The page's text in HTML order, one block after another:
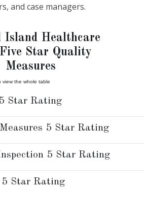
and case managers.
Island Healthcare
Star Quality
Measures
Star Rating
5 Star Rating
5 Star Rating
5 Star Rating